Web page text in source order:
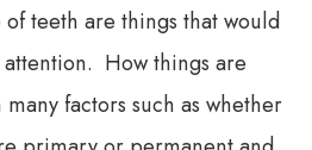
teeth are things that would
How things are
factors such as whether